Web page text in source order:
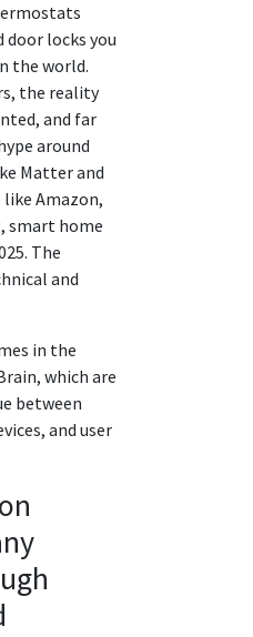
door locks you
the world.
the reality
and far
around
Matter and
Amazon,
smart home
The
and
in the
which are
between
and user